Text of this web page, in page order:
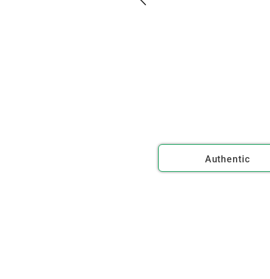
Authentic